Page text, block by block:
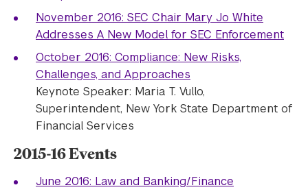
November 2016: SEC Chair Mary Jo White
Addresses A New Model for SEC Enforcement
October 2016: Compliance: New Risks,
Challenges, and Approaches
Keynote Speaker: Maria T. Vullo,
Superintendent, New York State Department of
Financial Services
2015-16 Events
June 2016: Law and Banking/Finance